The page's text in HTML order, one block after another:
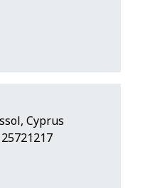
Cyprus